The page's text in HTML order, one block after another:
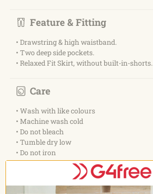
Feature & Fitting
• Drawstring & high waistband.
• Two deep side pockets.
• Relaxed Fit Skirt, without built-in-shorts.
Care
• Wash with like colours
• Machine wash cold
• Do not bleach
• Tumble dry low
• Do not iron
• Do not dry clean
Occasion